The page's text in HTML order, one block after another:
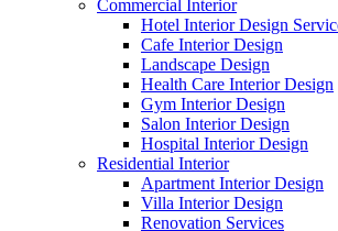
Commercial Interior
Hotel Interior Design
Cafe Interior Design
Landscape Design
Health Care Interior Design
Gym Interior Design
Salon Interior Design
Hospital Interior Design
Residential Interior
Apartment Interior Design
Villa Interior Design
Renovation Services